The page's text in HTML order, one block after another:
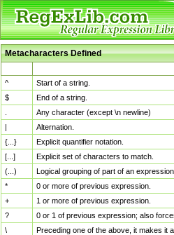
Metacharacters Defined
^
Start of a string.
$
End of a string.
Any character (except \n newline)
|
Alternation.
{...}
Explicit quantifier notation.
[...]
Explicit set of characters to match.
(...)
Logical grouping of part of an expression.
*
0 or more of previous expression.
+
1 or more of previous expression.
?
0 or 1 of previous expression; also
\
Preceding one of the above, it makes it